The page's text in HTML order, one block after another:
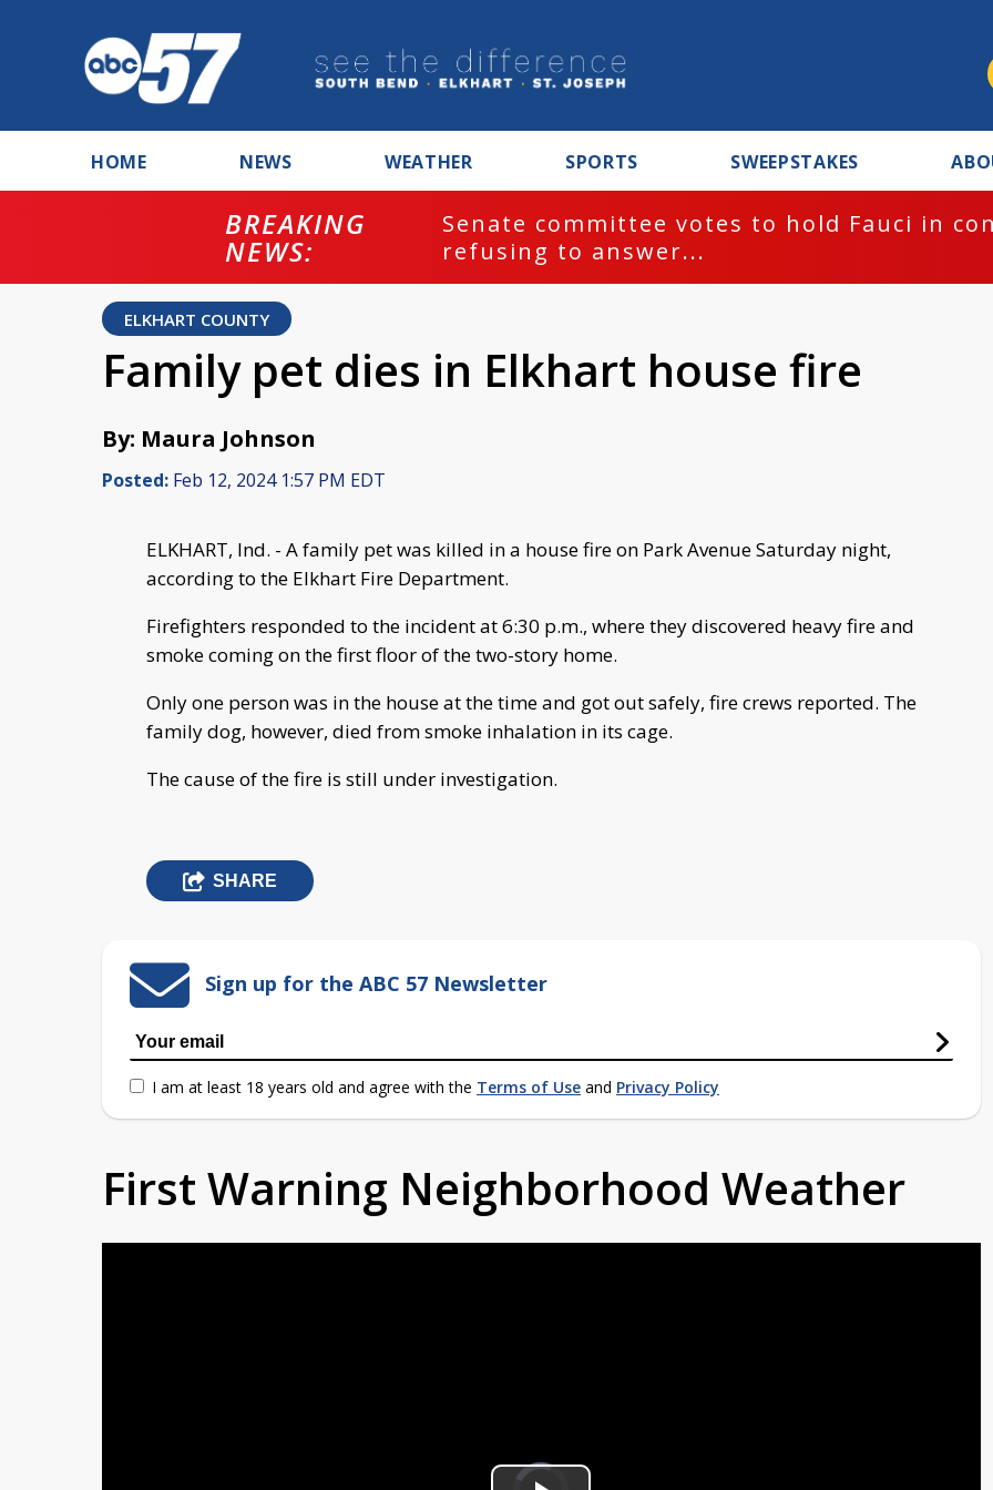
HOME NEWS WEATHER SPORTS SWEEPSTAKES
BREAKING
NEWS:
Senate committee votes to hold Fauci in
refusing to answer...
ELKHART COUNTY
Family pet dies in Elkhart house fire
By: Maura Johnson
Posted: Feb 12, 2024 1:57 PM EDT
ELKHART, Ind. - A family pet was killed in a house fire on Park Avenue Saturday night,
according to the Elkhart Fire Department.
Firefighters responded to the incident at 6:30 p.m., where they discovered heavy fire and
smoke coming on the first floor of the two-story home.
Only one person was in the house at the time and got out safely, fire crews reported. The
family dog, however, died from smoke inhalation in its cage.
The cause of the fire is still under investigation.
SHARE
Sign up for the ABC 57 Newsletter
I am at least 18 years old and agree with the Terms of Use and Privacy Policy
First Warning Neighborhood Weather
Video
Player